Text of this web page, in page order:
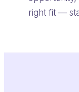
right fit —